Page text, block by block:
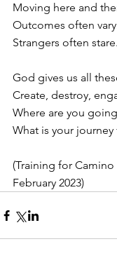
Moving here and
Outcomes often
Strangers often stare.
God gives us all
Create, destroy,
Where are you
What is your journey
(Training for
February 2023)